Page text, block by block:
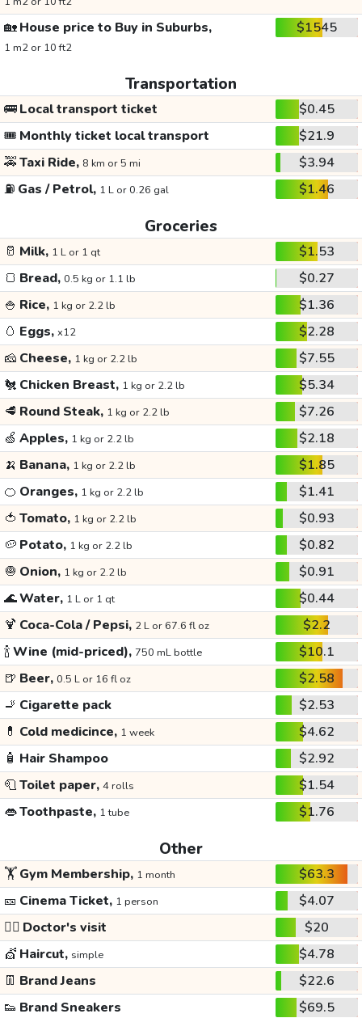
🏡House price to Buy in Suburbs,
1 m2 or 10 ft2
$1545
Transportation
🚌Local transport ticket
$0.45
🎟️ Monthly ticket local transport
$21.9
🚕Taxi Ride, 8 km or 5 mi
$3.94
⛽ Gas / Petrol, 1 L or 0.26 gal $1.46
Groceries
🥛 Milk, 1 L or 1 qt
$1.53
🍞 Bread, 0.5 kg or 1.1 lb
$0.27
🍚 Rice, 1 kg or 2.2 lb
$1.36
🥚 Eggs, x12
$2.28
🧀 Cheese, 1 kg or 2.2 lb
$7.55
🐔 Chicken Breast, 1 kg or 2.2 lb
$5.34
🥩 Round Steak, 1 kg or 2.2 lb
$7.26
🍏 Apples, 1 kg or 2.2 lb
$2.18
🍌 Banana, 1 kg or 2.2 lb
$1.85
🍊 Oranges, 1 kg or 2.2 lb
$1.41
🍅 Tomato, 1 kg or 2.2 lb
$0.93
🥔 Potato, 1 kg or 2.2 lb
$0.82
🧅 Onion, 1 kg or 2.2 lb
$0.91
🌊Water, 1 L or 1 qt
$0.44
🍹 Coca-Cola / Pepsi, 2 L or 67.6 fl oz
$2.2
🍾Wine (mid-priced), 750 mL bottle
$10.1
🍺 Beer, 0.5 L or 16 fl oz
$2.58
🚬 Cigarette pack
$2.53
💊 Cold medicince, 1 week
$4.62
🧴 Hair Shampoo
$2.92
🧻Toilet paper, 4 rolls
$1.54
👄Toothpaste, 1 tube $1.76
Other
🏋️Gym Membership, 1 month
$63.3
🎫 Cinema Ticket, 1 person
$4.07
👩‍⚕️ Doctor's visit
$20
💇 Haircut, simple
$4.78
👖 Brand Jeans
$22.6
👟 Brand Sneakers
$69.5